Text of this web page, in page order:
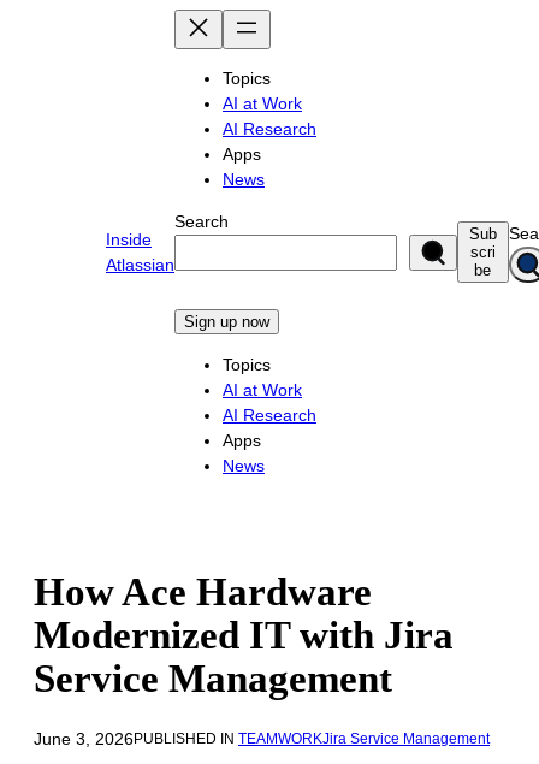
Inside
Atlassian
Topics
AI at Work
AI Research
Apps
News
Search
Sign up now
Topics
AI at Work
AI Research
Apps
News
Sub
scri
be
How Ace Hardware
Modernized IT with Jira
Service Management
June 3, 2026PUBLISHED IN TEAMWORKJira Service Management